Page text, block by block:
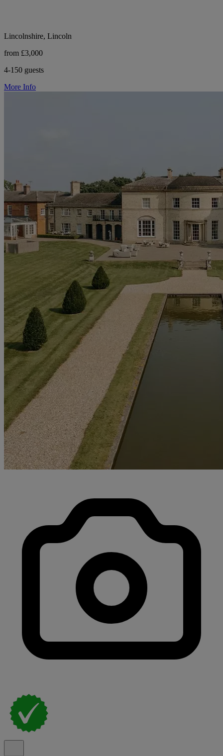
Lincolnshire, Lincoln
from £3,000
4-150 guests
More Info